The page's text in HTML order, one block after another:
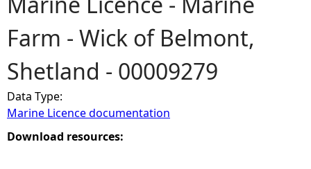
o
u
a
r
Farm - Wick of Belmont,
Shetland - 00009279
Data Type:
Marine Licence documentation
Download resources: